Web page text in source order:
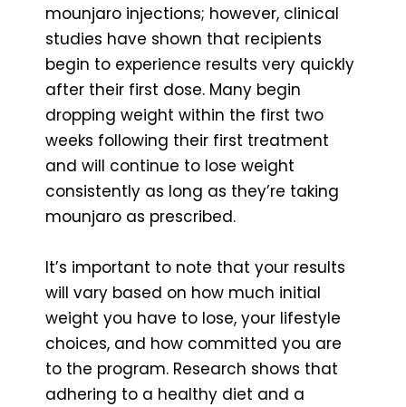
mounjaro injections; however, clinical
studies have shown that recipients
begin to experience results very quickly
after their first dose. Many begin
dropping weight within the first two
weeks following their first treatment
and will continue to lose weight
consistently as long as they’re taking
mounjaro as prescribed.
It’s important to note that your results
will vary based on how much initial
weight you have to lose, your lifestyle
choices, and how committed you are
to the program. Research shows that
adhering to a healthy diet and a